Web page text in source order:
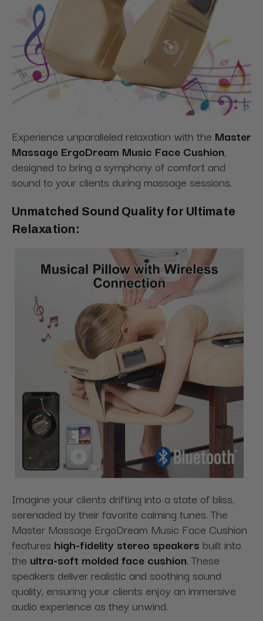
Experience unparalleled relaxation with the Master
Massage ErgoDream Music Face Cushion,
designed to bring a symphony of comfort and
sound to your clients during massage sessions.
Unmatched Sound Quality for Ultimate
Relaxation:
Imagine your clients drifting into a state of bliss,
serenaded by their favorite calming tunes. The
Master Massage ErgoDream Music Face Cushion
features high-fidelity stereo speakers built into
the ultra-soft molded face cushion. These
speakers deliver realistic and soothing sound
quality, ensuring your clients enjoy an immersive
audio experience as they unwind.